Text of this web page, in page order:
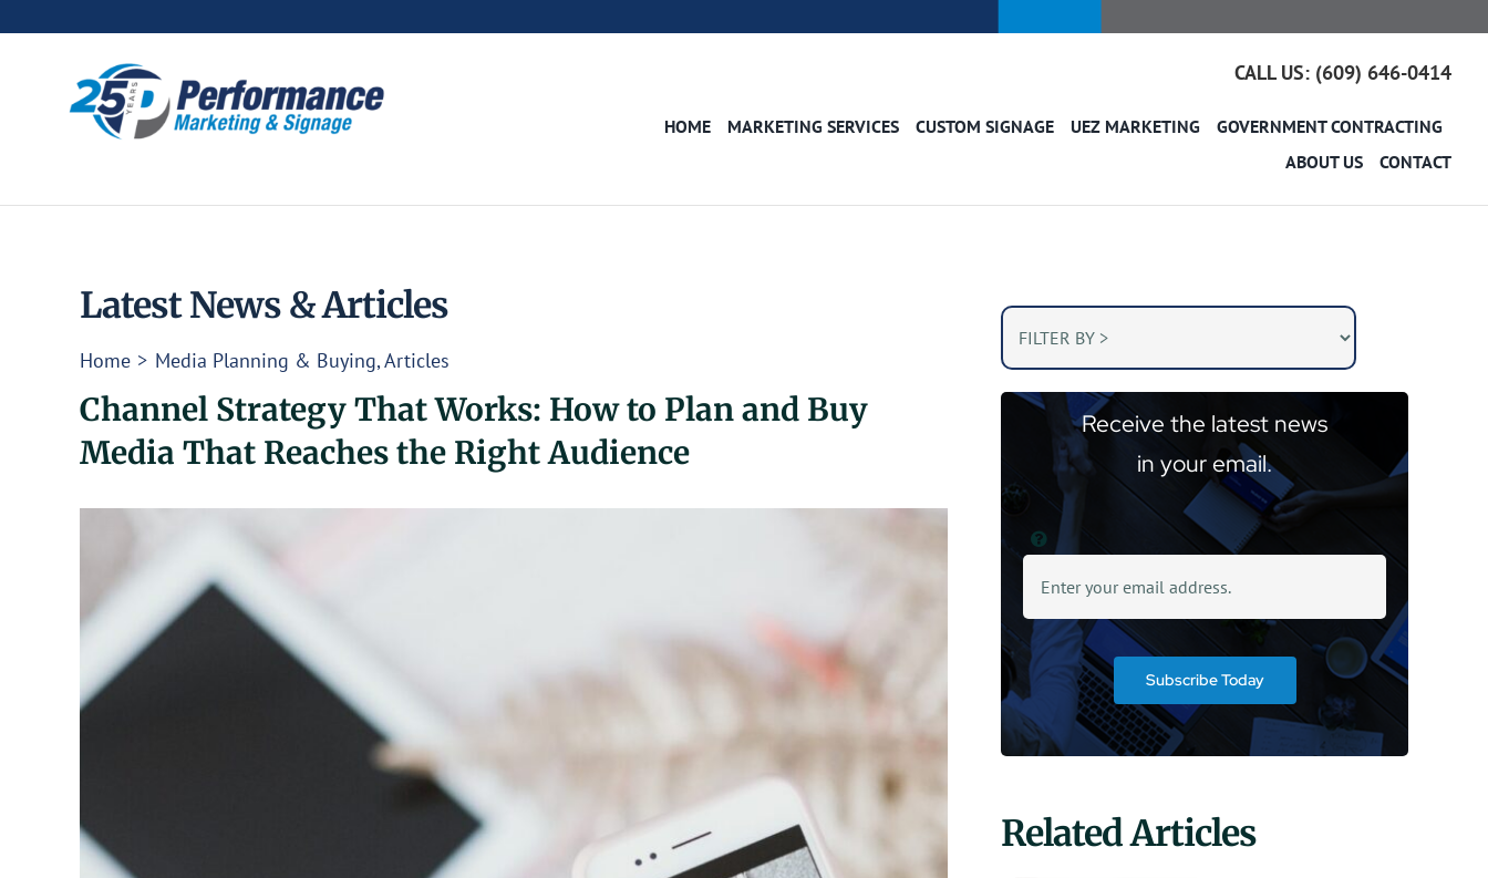
CALL US: (609) 646-0414
HOME MARKETING SERVICES CUSTOM SIGNAGE UEZ MARKETING
GOVERNMENT CONTRACTING
ABOUT US
CONTACT
Latest News & Articles
Home Media Planning & Buying Articles
Channel Strategy That Works: How to Plan and Buy
Media That Reaches the Right Audience
Receive the latest news
in your email.
Subscribe Today
Related Articles